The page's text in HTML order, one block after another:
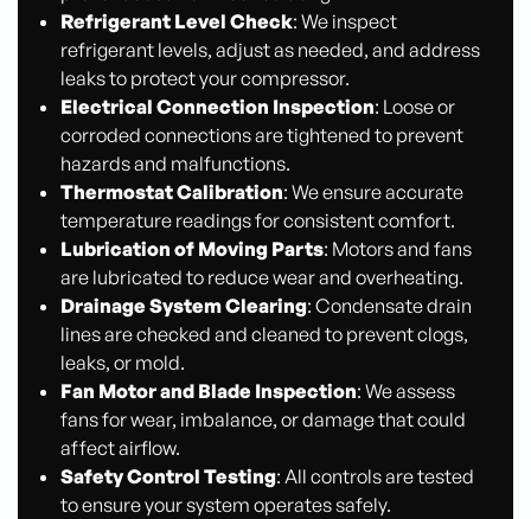
Refrigerant Level Check: We inspect
refrigerant levels, adjust as needed, and address
leaks to protect your compressor.
Electrical Connection Inspection: Loose or
corroded connections are tightened to prevent
hazards and malfunctions.
Thermostat Calibration: We ensure accurate
temperature readings for consistent comfort.
Lubrication of Moving Parts: Motors and fans
are lubricated to reduce wear and overheating.
Drainage System Clearing: Condensate drain
lines are checked and cleaned to prevent clogs,
leaks, or mold.
Fan Motor and Blade Inspection: We assess
fans for wear, imbalance, or damage that could
affect airflow.
Safety Control Testing: All controls are tested
to ensure your system operates safely.